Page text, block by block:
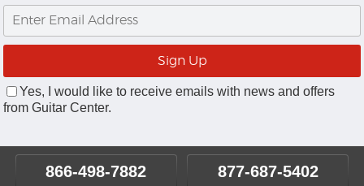
Yes, I would like to receive emails with news and offers
from Guitar Center.
866-498-7882 877-687-5402